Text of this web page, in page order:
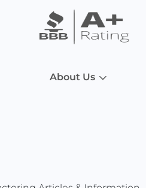
About Us